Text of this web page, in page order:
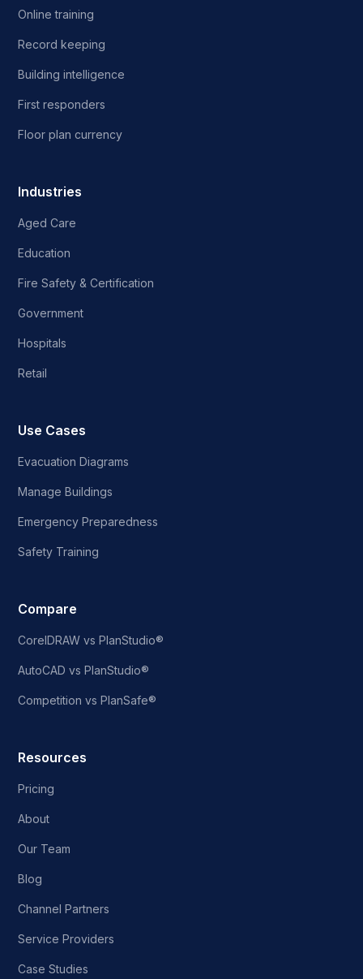
Online training
Record keeping
Building intelligence
First responders
Floor plan currency
Industries
Aged Care
Education
Fire Safety & Certification
Government
Hospitals
Retail
Use Cases
Evacuation Diagrams
Manage Buildings
Emergency Preparedness
Safety Training
Compare
CorelDRAW vs PlanStudio®
AutoCAD vs PlanStudio®
Competition vs PlanSafe®
Resources
Pricing
About
Our Team
Blog
Channel Partners
Service Providers
Case Studies